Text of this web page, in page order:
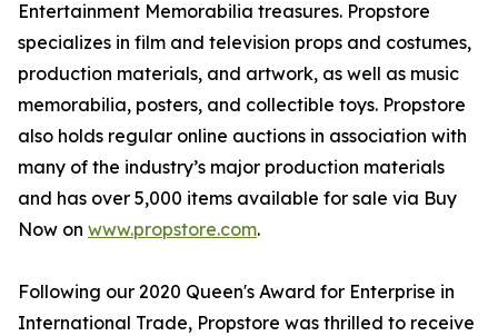
Entertainment Memorabilia treasures. Propstore
specializes in film and television props and costumes,
production materials, and artwork, as well as music
memorabilia, posters, and collectible toys. Propstore
also holds regular online auctions in association with
many of the industry’s major production materials
and has over 5,000 items available for sale via Buy
Now on www.propstore.com.
Following our 2020 Queen's Award for Enterprise in
International Trade, Propstore was thrilled to receive